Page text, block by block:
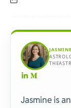
Jasmine is